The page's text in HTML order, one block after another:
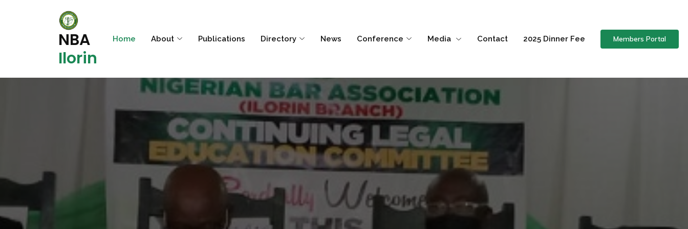
NBA
Ilorin
Home About Publications Directory News Conference Media Contact 2025 Dinner Fee Members Portal